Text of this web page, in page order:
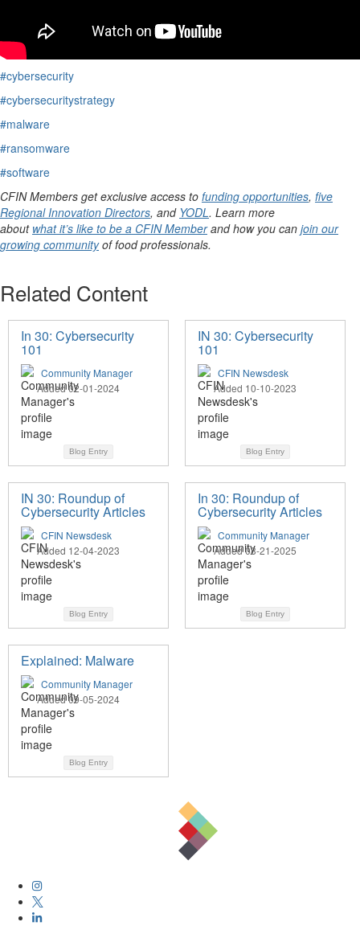
#cybersecurity
#cybersecuritystrategy
#malware
#ransomware
#software
CFIN Members get exclusive access to funding opportunities, five
Regional Innovation Directors, and YODL. Learn more
about what it’s like to be a CFIN Memberand how you can join our
growing communityof food professionals.
Related Content
In 30: Cybersecurity
101
Community Manager
Added 02-01-2024
Blog Entry
IN 30: Cybersecurity
101
CFIN Newsdesk
Added 10-10-2023
Blog Entry
IN 30: Roundup of
Cybersecurity Articles
CFIN Newsdesk
Added 12-04-2023
Blog Entry
In 30: Roundup of
Cybersecurity Articles
Community Manager
Added 08-21-2025
Blog Entry
Explained: Malware
Community Manager
Added 09-05-2024
Blog Entry